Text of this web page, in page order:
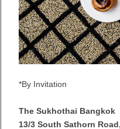
*By Invitation
The Sukhothai Bangkok
13/3 South Sathorn